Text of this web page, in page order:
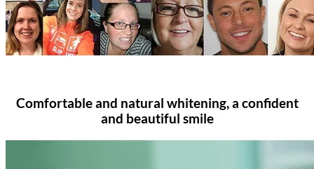
Comfortable and natural whitening, a confident
and beautiful smile